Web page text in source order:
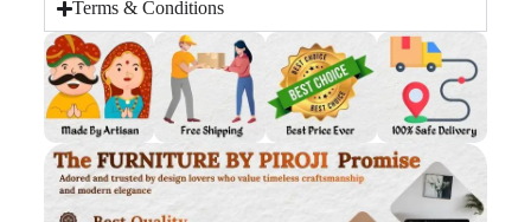
Terms & Conditions